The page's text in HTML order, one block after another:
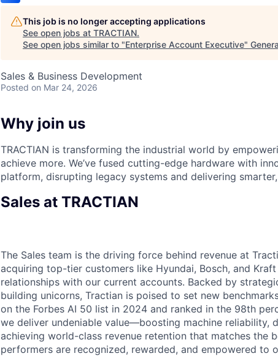
This job is no longer accepting applications
See open jobs at TRACTIAN.
See open jobs similar to "Enterprise Account Executive"
Sales & Business Development
Posted on Mar 24, 2026
Why join us
TRACTIAN is transforming the industrial world by
achieve more. We’ve fused cutting-edge hardware with
platform, disrupting legacy systems and delivering
Sales at TRACTIAN
The Sales team is the driving force behind revenue at
acquiring top-tier customers like Hyundai, Bosch, and
relationships with our current accounts. Backed by
building unicorns, Tractian is poised to set new
on the Forbes AI 50 list in 2024 and ranked in the 98th
we deliver undeniable value—boosting machine reliability,
achieving world-class revenue retention that matches the
performers are recognized, rewarded, and empowered to